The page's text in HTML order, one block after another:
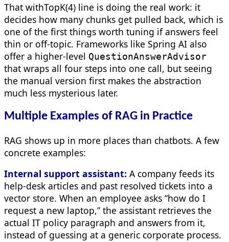
That withTopK(4) line is doing the real work: it
decides how many chunks get pulled back, which is
one of the first things worth tuning if answers feel
thin or off-topic. Frameworks like Spring AI also
offer a higher-level QuestionAnswerAdvisor
that wraps all four steps into one call, but seeing
the manual version first makes the abstraction
much less mysterious later.
Multiple Examples of RAG in Practice
RAG shows up in more places than chatbots. A few
concrete examples:
Internal support assistant: A company feeds its
help-desk articles and past resolved tickets into a
vector store. When an employee asks “how do I
request a new laptop,” the assistant retrieves the
actual IT policy paragraph and answers from it,
instead of guessing at a generic corporate process.